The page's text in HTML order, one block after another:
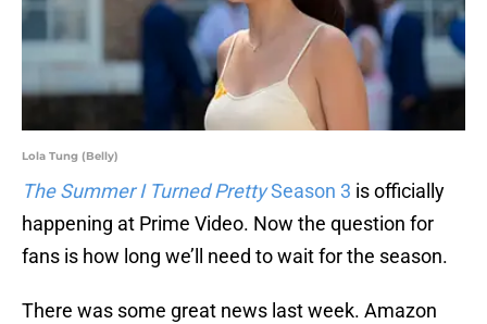
Lola Tung (Belly)
The Summer I Turned PrettySeason 3 is officially
happening at Prime Video. Now the question for
fans is how long we’ll need to wait for the season.
There was some great news last week. Amazon